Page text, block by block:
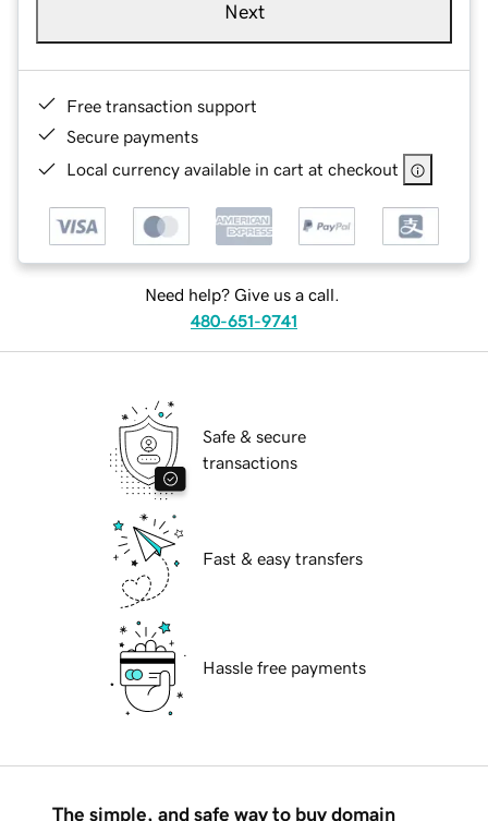
Next
Free transaction support
Secure payments
Local currency available in cart at checkout
Need help? Give us a call.
480-651-9741
Safe & secure
transactions
Fast & easy transfers
Hassle free payments
The simple, and safe way to buy domain